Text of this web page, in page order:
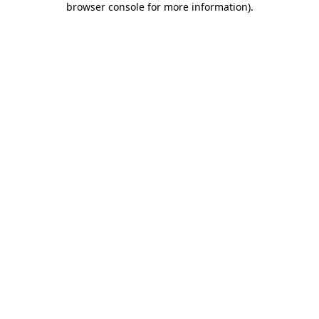
browser console for more information).